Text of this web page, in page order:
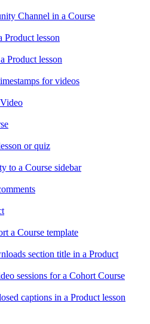
Channel in a Course
Product lesson
Product lesson
for videos
or quiz
to a Course sidebar
a Course template
section title in a Product
sessions for a Cohort Course
captions in a Product lesson